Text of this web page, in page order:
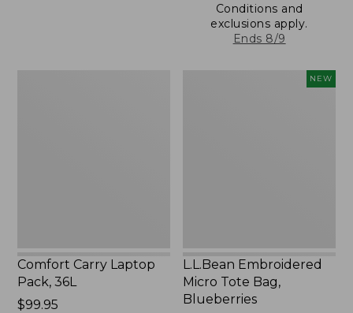
Conditions and
exclusions apply.
Ends 8/9
Comfort Carry Laptop
Pack, 36L
Price:
$99.95
NEW
L.L.Bean Embroidered
Micro Tote Bag,
Blueberries